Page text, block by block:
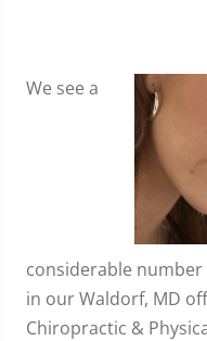
We see a
considerable
in our Waldorf, MD
Chiropractic &